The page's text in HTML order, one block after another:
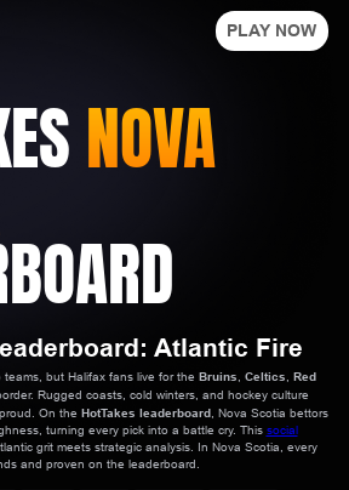
PLAY NOW
NOVA
Atlantic Fire
but Halifax fans live for the Bruins, Celtics, Red
Rugged coasts, cold winters, and hockey culture
On the HotTakes leaderboard, Nova Scotia bettors
turning every pick into a battle cry. This social
grit meets strategic analysis. In Nova Scotia, every
and proven on the leaderboard.